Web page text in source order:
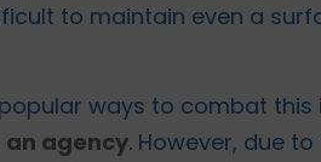
to maintain even a
ways to combat
an agency. However, due